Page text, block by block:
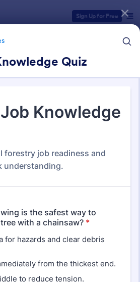
Sign Up for Free
Quiz